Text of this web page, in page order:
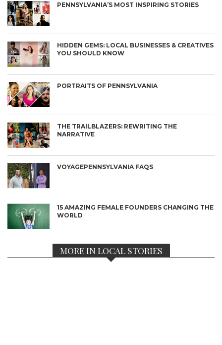
PENNSYLVANIA’S MOST INSPIRING STORIES
HIDDEN GEMS: LOCAL BUSINESSES & CREATIVES
YOU SHOULD KNOW
PORTRAITS OF PENNSYLVANIA
THE TRAILBLAZERS: REWRITING THE
NARRATIVE
VOYAGEPENNSYLVANIA FAQS
15 AMAZING FEMALE FOUNDERS CHANGING THE
WORLD
MORE IN LOCAL STORIES